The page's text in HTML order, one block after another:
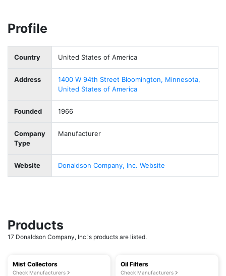
Profile
Country United States of America
Address
1400 W 94th Street Bloomington, Minnesota,
United States of America
Founded 1966
Company
Type
Manufacturer
Website Donaldson Company, Inc. Website
Products
17 Donaldson Company, Inc.'s products are listed.
Mist Collectors
Check Manufacturers
Oil Filters
Check Manufacturers